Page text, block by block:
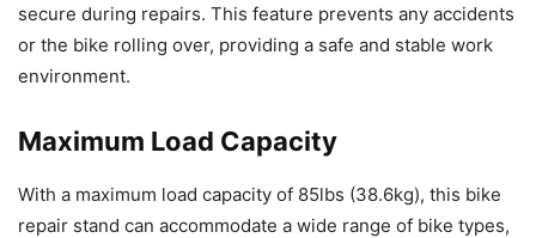
secure during repairs. This feature prevents any accidents
or the bike rolling over, providing a safe and stable work
environment.
Maximum Load Capacity
With a maximum load capacity of 85lbs (38.6kg), this bike
repair stand can accommodate a wide range of bike types,